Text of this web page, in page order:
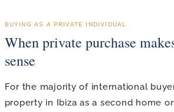
BUYING AS A PRIVATE INDIVIDUAL
When private purchase
sense
For the majority of international
property in Ibiza as a second home